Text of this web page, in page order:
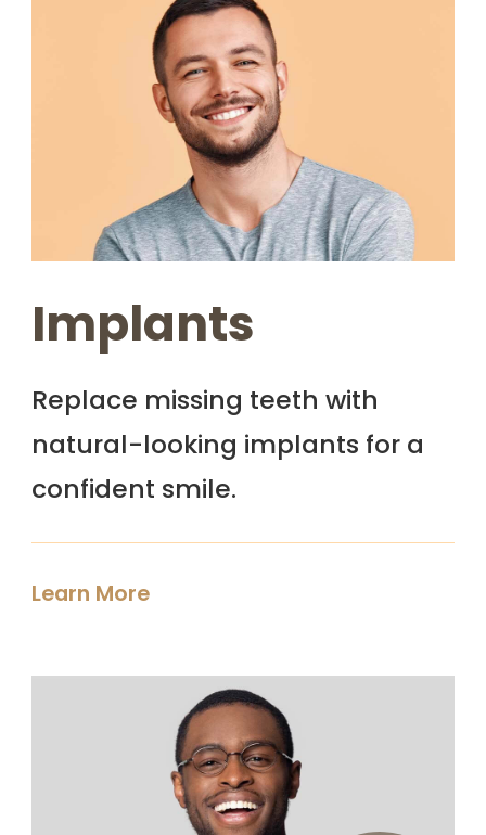
Implants
Replace missing teeth with
natural-looking implants for a
confident smile.
Learn More